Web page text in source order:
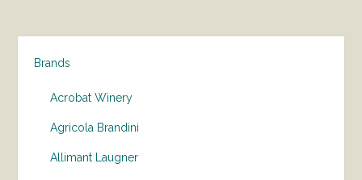
Brands
Acrobat Winery
Agricola Brandini
Allimant Laugner